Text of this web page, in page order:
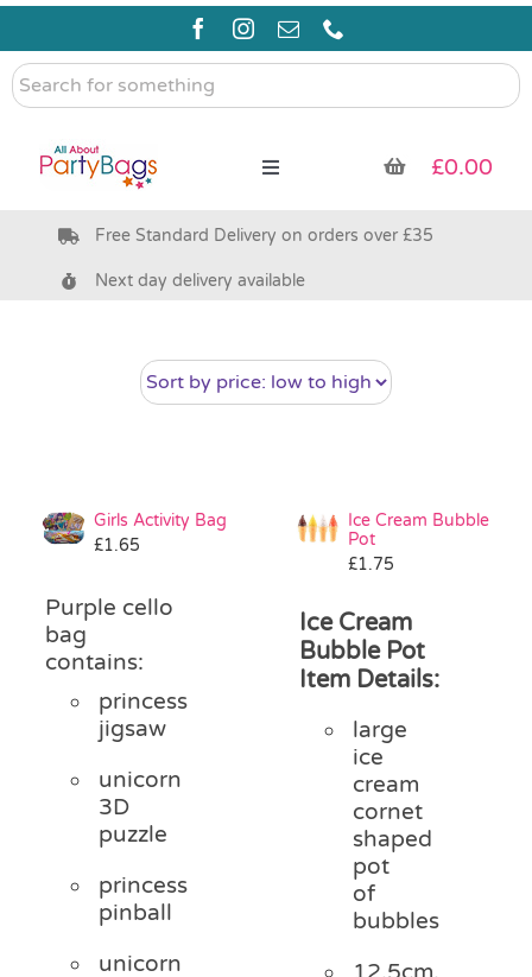
Skip
content
Search
for
Toggle
Pre Filled Party Bags
Bags & Boxes
Pass the Parcel
Halloween
SALE
£0.00
Free Standard Delivery on orders over £35
Next day delivery available
Girls Activity Bag
£1.65
Purple cello
bag
contains:
princess
jigsaw
unicorn
3D
puzzle
princess
pinball
unicorn
Ice Cream Bubble
Pot
£1.75
Ice Cream
Bubble Pot
Item Details:
large
ice
cream
cornet
shaped
pot
of
bubbles